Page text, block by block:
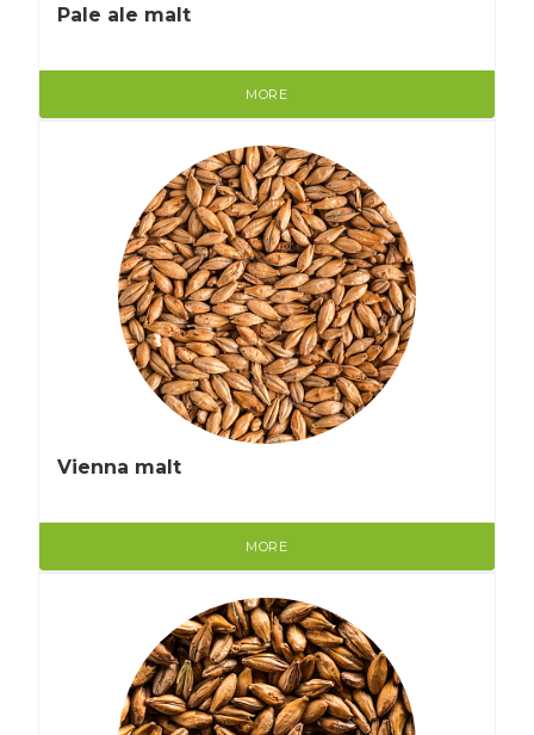
Pale ale malt
MORE
Vienna malt
MORE